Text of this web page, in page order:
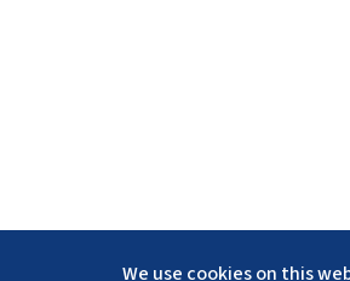
We use cookies on this